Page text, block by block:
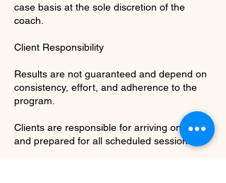
case basis at the sole discretion of the
coach.
Client Responsibility
Results are not guaranteed and depend on
consistency, effort, and adherence to the
program.
Clients are responsible for arriving on time
and prepared for all scheduled sessions.